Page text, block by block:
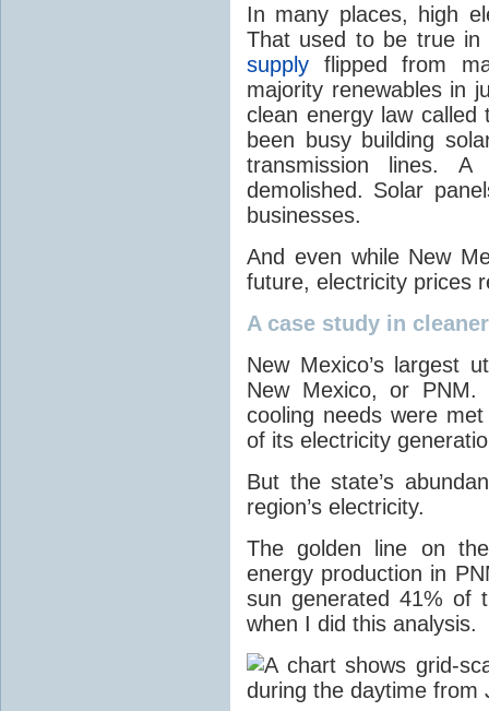
In many places, high
That used to be true
supply flipped from
majority renewables in
clean energy law called
been busy building
transmission lines.
demolished. Solar
businesses.
And even while New
future, electricity prices
A case study in
New Mexico’s largest
New Mexico, or
cooling needs were
of its electricity
But the state’s
region’s electricity.
The golden line on
energy production in
sun generated 41% of
when I did this analysis.